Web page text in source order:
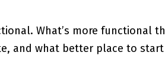
What’s more functional
and what better place to start